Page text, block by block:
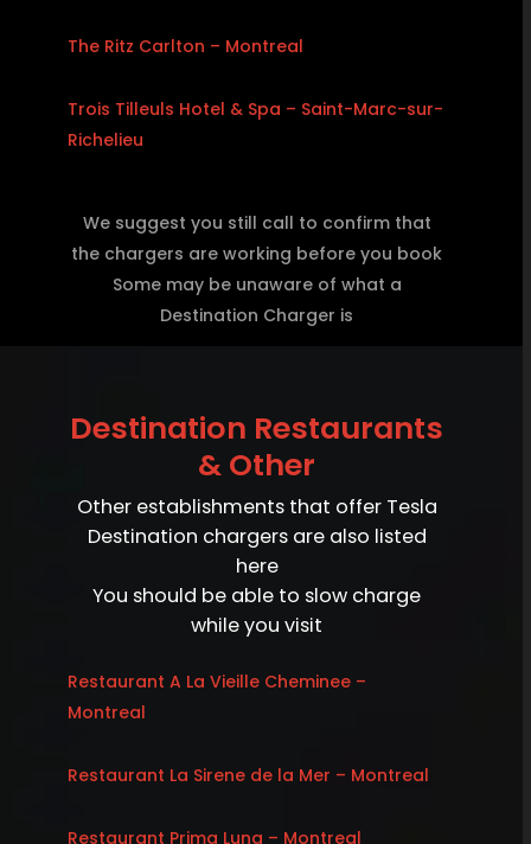
The Ritz Carlton – Montreal
Trois Tilleuls Hotel & Spa – Saint-Marc-sur-
Richelieu
We suggest you still call to confirm that
the chargers are working before you book
Some may be unaware of what a
Destination Charger is
Destination Restaurants
& Other
Other establishments that offer Tesla
Destination chargers are also listed
here
You should be able to slow charge
while you visit
Restaurant A La Vieille Cheminee –
Montreal
Restaurant La Sirene de la Mer – Montreal
Restaurant Prima Luna – Montreal